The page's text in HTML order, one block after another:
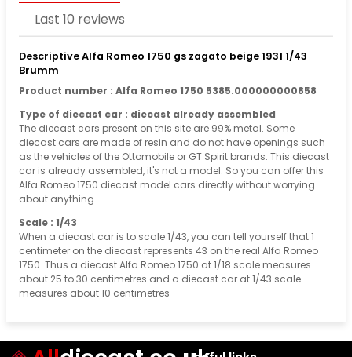
Last 10 reviews
Descriptive Alfa Romeo 1750 gs zagato beige 1931 1/43
Brumm
Product number : Alfa Romeo 1750 5385.000000000858
Type of diecast car : diecast already assembled
The diecast cars present on this site are 99% metal. Some
diecast cars are made of resin and do not have openings such
as the vehicles of the Ottomobile or GT Spirit brands. This diecast
car is already assembled, it's not a model. So you can offer this
Alfa Romeo 1750 diecast model cars directly without worrying
about anything.
Scale : 1/43
When a diecast car is to scale 1/43, you can tell yourself that 1
centimeter on the diecast represents 43 on the real Alfa Romeo
1750. Thus a diecast Alfa Romeo 1750 at 1/18 scale measures
about 25 to 30 centimetres and a diecast car at 1/43 scale
measures about 10 centimetres